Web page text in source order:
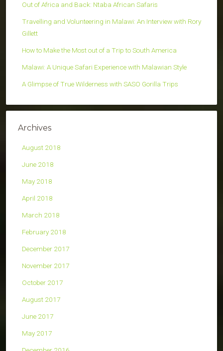
Out of Africa and Back: Ntaba African Safaris
Travelling and Volunteering in Malawi: An Interview with Rory
Gillett
How to Make the Most out of a Trip to South America
Malawi: A Unique Safari Experience with Malawian Style
A Glimpse of True Wilderness with SASO Gorilla Trips
Archives
August 2018
June 2018
May 2018
April 2018
March 2018
February 2018
December 2017
November 2017
October 2017
August 2017
June 2017
May 2017